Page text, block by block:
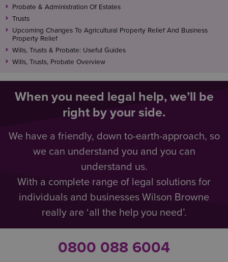
Probate & Administration Of Estates
Trusts
Upcoming Changes To Agricultural Property Relief And Business
Property Relief
Wills, Trusts & Probate: Useful Guides
Wills, Trusts, Probate Overview
When you need legal help, we’ll be
right by your side.
We have a friendly, down to-earth-approach, so
we can understand you and you can
understand us.
With a complete range of legal solutions for
individuals and businesses Wilson Browne
really are ‘all the help you need’.
0800 088 6004